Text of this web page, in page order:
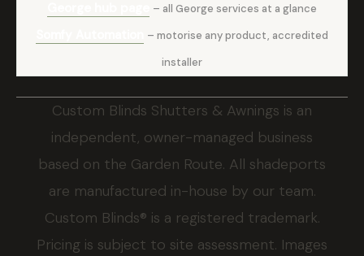
– all George services at a glance
– motorise any product, accredited
installer
Custom Blinds Shutters & Awnings is an
independent, owner-managed business
based on the Garden Route. All shadeports
are manufactured in-house by our team.
Custom Blinds® is a registered trademark.
Pricing is subject to site assessment. Images